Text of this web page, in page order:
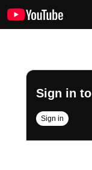
Sign in
Sign in